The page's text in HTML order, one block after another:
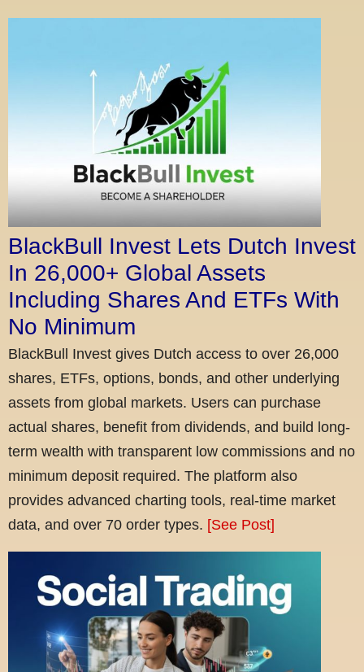
BlackBull Invest Lets Dutch Invest
In 26,000+ Global Assets
Including Shares And ETFs With
No Minimum
BlackBull Invest gives Dutch access to over 26,000
shares, ETFs, options, bonds, and other underlying
assets from global markets. Users can purchase
actual shares, benefit from dividends, and build long-
term wealth with transparent low commissions and no
minimum deposit required. The platform also
provides advanced charting tools, real-time market
data, and over 70 order types. [See Post]